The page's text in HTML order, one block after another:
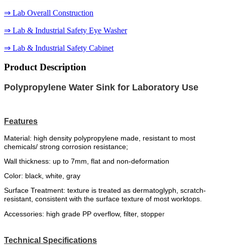
⇒ Lab Overall Construction
⇒ Lab & Industrial Safety Eye Washer
⇒ Lab & Industrial Safety Cabinet
Product Description
Polypropylene Water Sink for Laboratory Use
Features
Material: high density polypropylene made resistant to most
chemicals/ strong corrosion resistance;
Wall thickness: up to 7mm, flat and non-deformation
Color: black, white, gray
Surface Treatment: texture is treated as dermatoglyph, scratch-
resistant, consistent with the surface texture of most worktops.
Accessories: high grade PP overflow, filter, stopper
Technical Specifications